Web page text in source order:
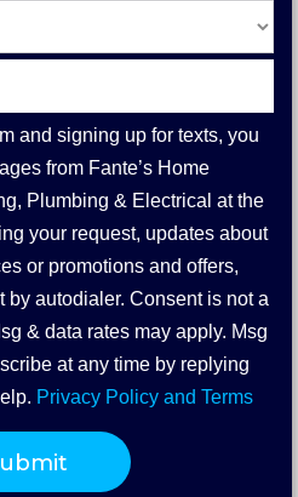
and signing up for texts, you
from Fante’s Home
Plumbing & Electrical at the
your request, updates about
or promotions and offers,
by autodialer. Consent is not a
& data rates may apply. Msg
at any time by replying
Privacy Policy and Terms